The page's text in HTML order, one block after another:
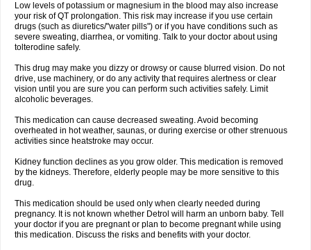
Low levels of potassium or magnesium in the blood may also increase
your risk of QT prolongation. This risk may increase if you use certain
drugs (such as diuretics/"water pills") or if you have conditions such as
severe sweating, diarrhea, or vomiting. Talk to your doctor about using
tolterodine safely.
This drug may make you dizzy or drowsy or cause blurred vision. Do not
drive, use machinery, or do any activity that requires alertness or clear
vision until you are sure you can perform such activities safely. Limit
alcoholic beverages.
This medication can cause decreased sweating. Avoid becoming
overheated in hot weather, saunas, or during exercise or other strenuous
activities since heatstroke may occur.
Kidney function declines as you grow older. This medication is removed
by the kidneys. Therefore, elderly people may be more sensitive to this
drug.
This medication should be used only when clearly needed during
pregnancy. It is not known whether Detrol will harm an unborn baby. Tell
your doctor if you are pregnant or plan to become pregnant while using
this medication. Discuss the risks and benefits with your doctor.